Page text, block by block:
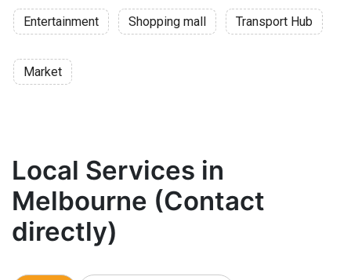
Entertainment Shopping mall Transport Hub
Market
Local Services in
Melbourne (Contact
directly)